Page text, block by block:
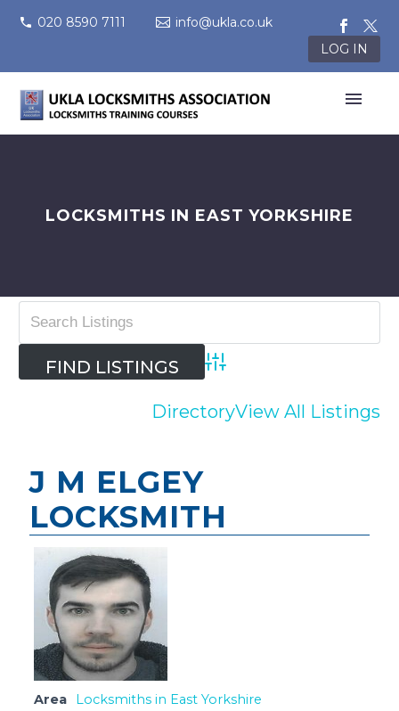
020 8590 7111
info@ukla.co.uk
LOG IN
LOCKSMITHS IN EAST YORKSHIRE
Advanced Search
DirectoryView All Listings
J M ELGEY
LOCKSMITH
Area Locksmiths in East Yorkshire